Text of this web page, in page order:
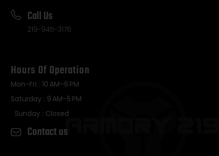
Call Us
219-945-3176
Hours Of Operation
Mon-Fri : 10 AM–6 PM
Saturday : 9 AM–5 PM
Sunday : Closed
Contact us